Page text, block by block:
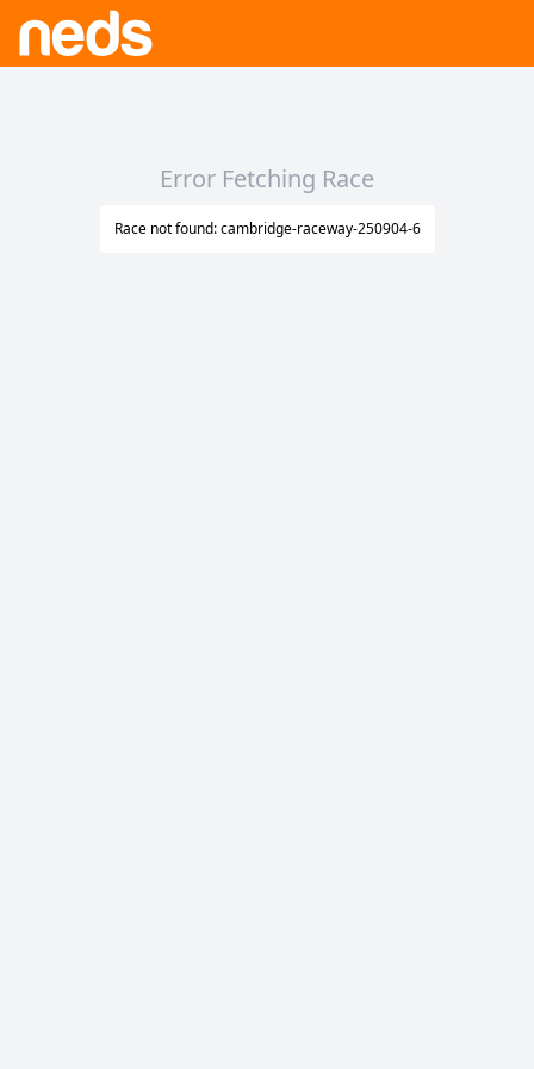
Error Fetching Race
Race not found: cambridge-raceway-250904-6